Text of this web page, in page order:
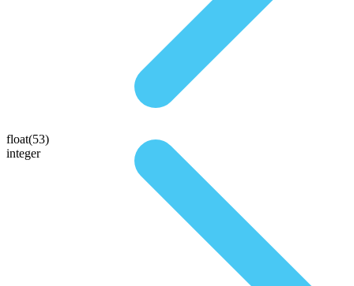
float(53)
integer